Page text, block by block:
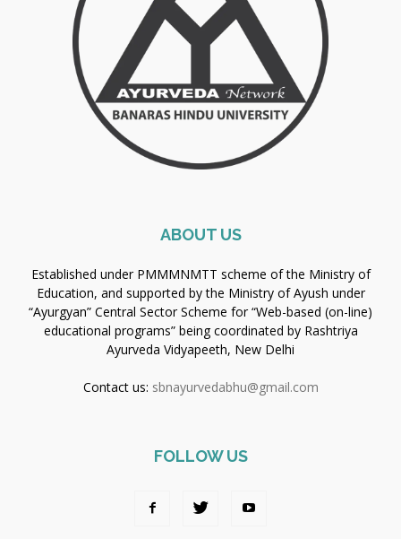
ABOUT US
Established under PMMMNMTT scheme of the Ministry of
Education, and supported by the Ministry of Ayush under
“Ayurgyan” Central Sector Scheme for “Web-based (on-line)
educational programs” being coordinated by Rashtriya
Ayurveda Vidyapeeth, New Delhi
Contact us: sbnayurvedabhu@gmail.com
FOLLOW US